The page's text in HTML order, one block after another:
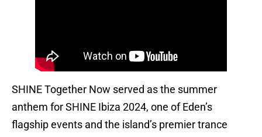
SHINE Together Now served as the summer
anthem for SHINE Ibiza 2024, one of Eden’s
flagship events and the island’s premier trance